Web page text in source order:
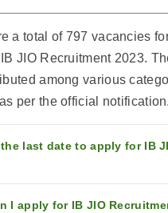
a total of 797 vacancies
JIO Recruitment 2023.
among various
per the official notification.
last date to apply for IB
I apply for IB JIO